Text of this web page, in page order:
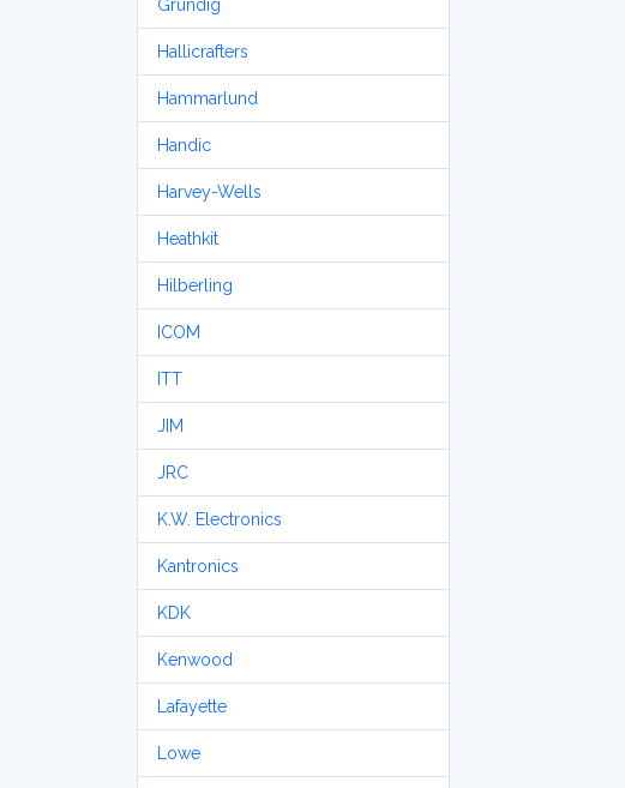
Grundig
Hallicrafters
Hammarlund
Handic
Harvey-Wells
Heathkit
Hilberling
ICOM
ITT
JIM
JRC
K.W. Electronics
Kantronics
KDK
Kenwood
Lafayette
Lowe